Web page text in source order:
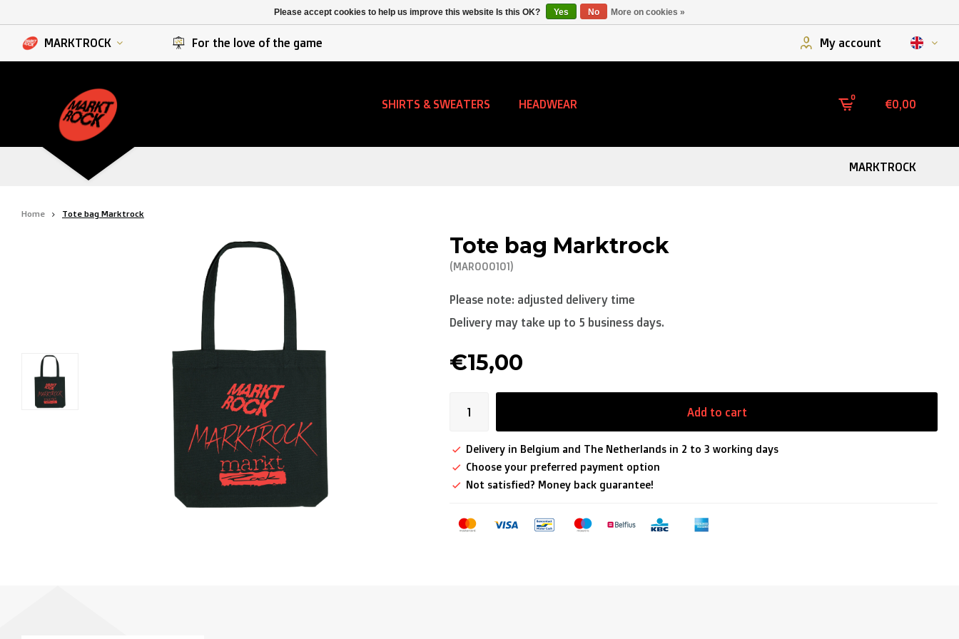
MARKTROCK
/Fenix Premier Tech
Evenepoel
For the love of the game My account
SHIRTS & SWEATERS HEADWEAR
0
€0,00
MARKTROCK
Home Tote bag Marktrock
Tote bag Marktrock
(MAR000101)
Please note: adjusted delivery time
Delivery may take up to 5 business days.
€15,00
Add to cart
Delivery in Belgium and The Netherlands in 2 to 3 working days
Choose your preferred payment option
Not satisfied? Money back guarantee!
Please accept cookies to help us improve this website Is this OK? Yes No More on cookies »